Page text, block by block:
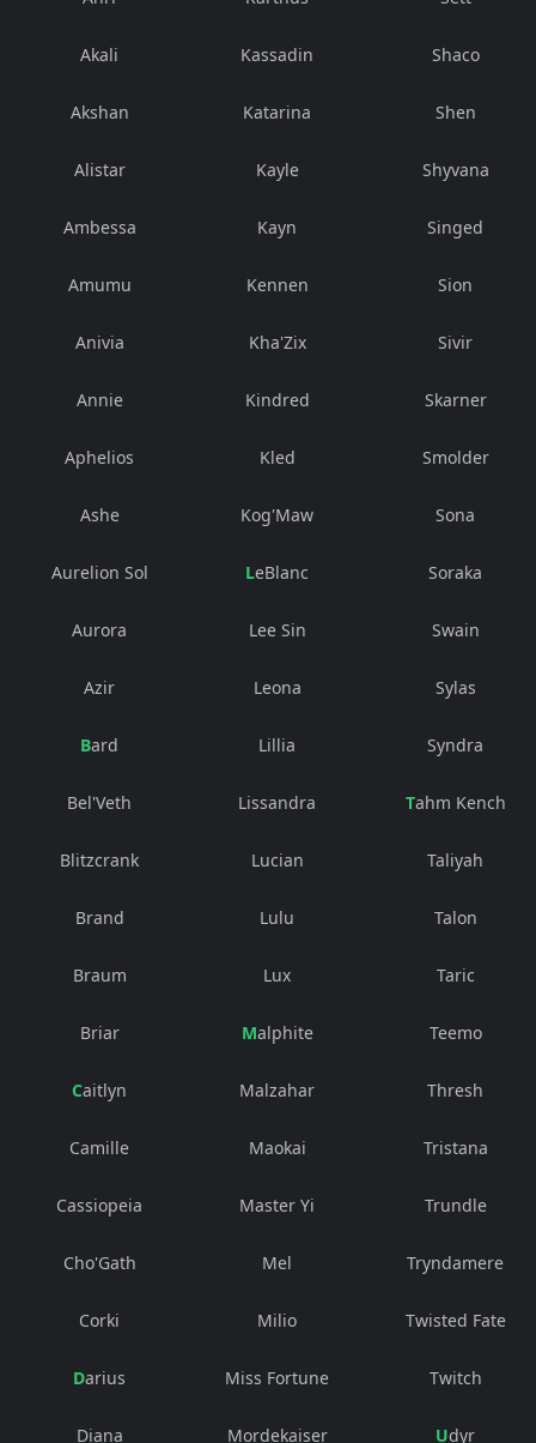
Akali
Akshan
Alistar
Ambessa
Amumu
Anivia
Annie
Aphelios
Ashe
Aurelion Sol
Aurora
Azir
Bard
Bel'Veth
Blitzcrank
Brand
Braum
Briar
Caitlyn
Camille
Cassiopeia
Cho'Gath
Corki
Darius
Diana
Kassadin
Katarina
Kayle
Kayn
Kennen
Kha'Zix
Kindred
Kled
Kog'Maw
LeBlanc
Lee Sin
Leona
Lillia
Lissandra
Lucian
Lulu
Lux
Malphite
Malzahar
Maokai
Master Yi
Mel
Milio
Miss Fortune
Mordekaiser
Shaco
Shen
Shyvana
Singed
Sion
Sivir
Skarner
Smolder
Sona
Soraka
Swain
Sylas
Syndra
Tahm Kench
Taliyah
Talon
Taric
Teemo
Thresh
Tristana
Trundle
Tryndamere
Twisted Fate
Twitch
Udyr